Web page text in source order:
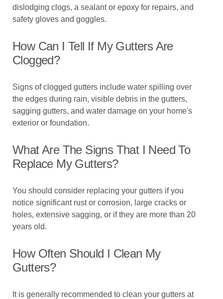
dislodging clogs, a sealant or epoxy for repairs, and
safety gloves and goggles.
How Can I Tell If My Gutters Are
Clogged?
Signs of clogged gutters include water spilling over
the edges during rain, visible debris in the gutters,
sagging gutters, and water damage on your home's
exterior or foundation.
What Are The Signs That I Need To
Replace My Gutters?
You should consider replacing your gutters if you
notice significant rust or corrosion, large cracks or
holes, extensive sagging, or if they are more than 20
years old.
How Often Should I Clean My
Gutters?
It is generally recommended to clean your gutters at